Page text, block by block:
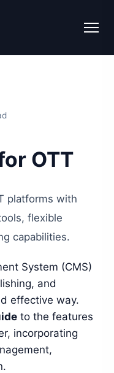
OTT
platforms with
flexible
capabilities.
System (CMS)
and
effective way.
to the features
incorporating